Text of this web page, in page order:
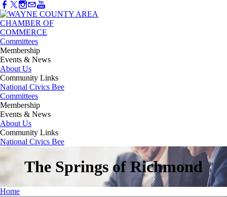
Committees
Membership
Events & News
About Us
Community Links
National Civics Bee
Committees
Membership
Events & News
About Us
Community Links
National Civics Bee
The Springs of Richmond
Home